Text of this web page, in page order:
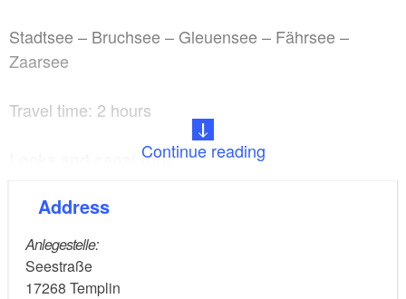
Stadtsee – Bruchsee – Gleuensee – Fährsee –
Zaarsee
Travel time: 2 hours
Locks and canal tour
Travel time: 2 hours
Continue reading
Address
Anlegestelle:
Seestraße
17268 Templin